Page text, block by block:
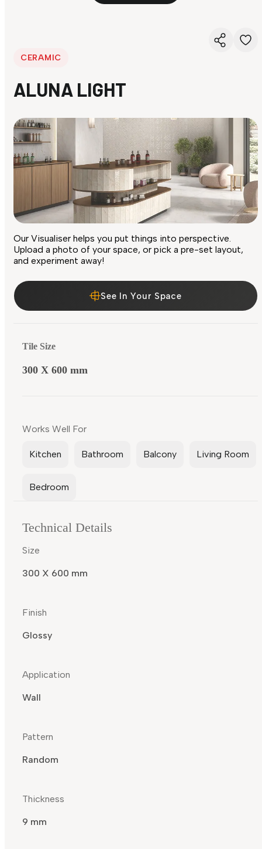
CERAMIC
ALUNA LIGHT
Our Visualiser helps you put things into perspective.
Upload a photo of your space, or pick a pre-set layout,
and experiment away!
See In Your Space
Tile Size
300 X 600 mm
Works Well For
Kitchen Bathroom Balcony Living Room
Bedroom
Technical Details
Size
300 X 600 mm
Finish
Glossy
Application
Wall
Pattern
Random
Thickness
9 mm